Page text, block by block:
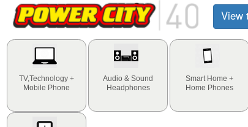
View
TV,Technology +
Mobile Phone
Audio & Sound
Headphones
Smart Home +
Home Phones